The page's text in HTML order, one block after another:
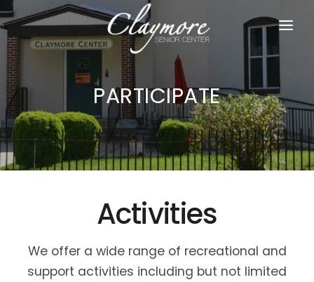
ABOUT US
PARTICIPATE
JOIN US
PARTICIPATE
Activities
We offer a wide range of recreational and
support activities including but not limited